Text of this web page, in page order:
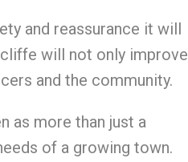
and reassurance it will
will not only improve
and the community.
as more than just a
of a growing town.